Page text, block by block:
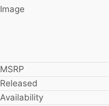
Image
MSRP
Released
Availability